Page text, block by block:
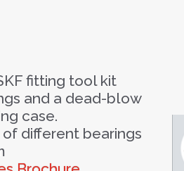
fitting tool kit
and a dead-blow
case.
different bearings